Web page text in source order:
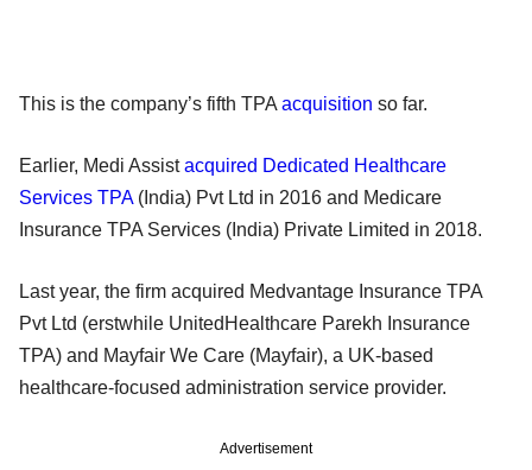
This is the company’s fifth TPA acquisition so far.
Earlier, Medi Assistacquired Dedicated Healthcare
Services TPA(India) Pvt Ltd in 2016 and Medicare
Insurance TPA Services (India) Private Limited in 2018.
Last year, the firm acquired Medvantage Insurance TPA
Pvt Ltd (erstwhile UnitedHealthcare Parekh Insurance
TPA) and Mayfair We Care (Mayfair), a UK-based
healthcare-focused administration service provider.
Advertisement